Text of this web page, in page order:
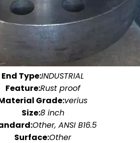
End Type:INDUSTRIAL
Feature:Rust proof
Grade:verius
Size:8 inch
Other, ANSI B16.5
Surface:Other